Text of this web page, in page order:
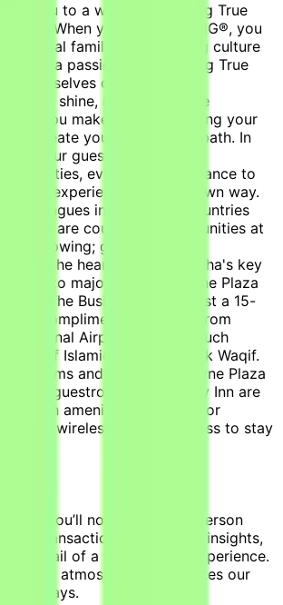
you to a world of bringing True
When you join us at IHG®, you
global family. A welcoming culture
and a passion for providing True
ourselves on letting your
shine, recognizing the
you make, and supporting your
create your own career path. In
to our guests and owners,
every day is a chance to
experiences, in your own way.
colleagues in nearly 100 countries
there are countless opportunities at
growing; grow with us.
in the heart of one of Doha's key
close to major banks, Crowne Plaza
– The Business Park is just a 15-
or complimentary shuttle from
Airport and near such
of Islamic Arts and Souk Waqif.
and suites at Crowne Plaza
guestrooms at Holiday Inn are
amenities designed for
speed wireless internet access to stay
you’ll not only be the person
transactions, offer local insights,
detail of a friction-free experience.
a warm atmosphere that makes our
always.